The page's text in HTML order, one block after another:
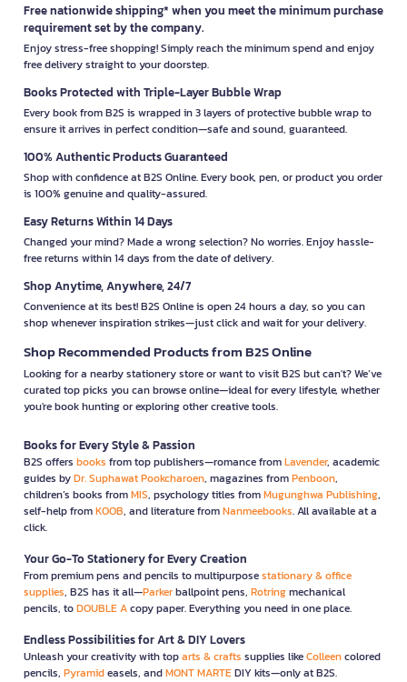
Free nationwide shipping* when you meet the minimum purchase
requirement set by the company.
Enjoy stress-free shopping! Simply reach the minimum spend and enjoy
free delivery straight to your doorstep.
Books Protected with Triple-Layer Bubble Wrap
Every book from B2S is wrapped in 3 layers of protective bubble wrap to
ensure it arrives in perfect condition—safe and sound, guaranteed.
100% Authentic Products Guaranteed
Shop with confidence at B2S Online. Every book, pen, or product you order
is 100% genuine and quality-assured.
Easy Returns Within 14 Days
Changed your mind? Made a wrong selection? No worries. Enjoy hassle-
free returns within 14 days from the date of delivery.
Shop Anytime, Anywhere, 24/7
Convenience at its best! B2S Online is open 24 hours a day, so you can
shop whenever inspiration strikes—just click and wait for your delivery.
Shop Recommended Products from B2S Online
Looking for a nearby stationery store or want to visit B2S but can't? We’ve
curated top picks you can browse online—ideal for every lifestyle, whether
you're book hunting or exploring other creative tools.
Books for Every Style & Passion
B2S offers books from top publishers—romance fromLavender, academic
guides byDr. Suphawat Pookcharoen, magazines fromPenboon,
children’s books fromMIS, psychology titles fromMugunghwa Publishing,
self-help fromKOOB, and literature fromNanmeebooks. All available at a
click.
Your Go-To Stationery for Every Creation
From premium pens and pencils to multipurposestationary & office
supplies, B2S has it all—Parkerballpoint pens, Rotringmechanical
pencils, toDOUBLE Acopy paper. Everything you need in one place.
Endless Possibilities for Art & DIY Lovers
Unleash your creativity with toparts & crafts supplies likeColleencolored
pencils, Pyramideasels, andMONT MARTEDIY kits—only at B2S.